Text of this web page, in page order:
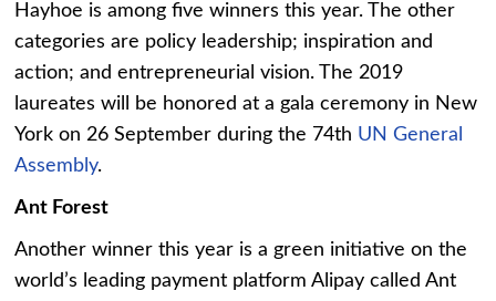
Hayhoe is among five winners this year. The other
categories are policy leadership; inspiration and
action; and entrepreneurial vision. The 2019
laureates will be honored at a gala ceremony in New
York on 26 September during the 74th UN General
Assembly.
Ant Forest
Another winner this year is a green initiative on the
world’s leading payment platform Alipay called Ant